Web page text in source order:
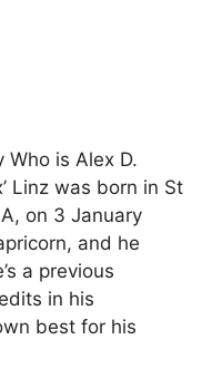
Who is Alex D.
Linz was born in St
on 3 January
and he
a previous
in his
best for his